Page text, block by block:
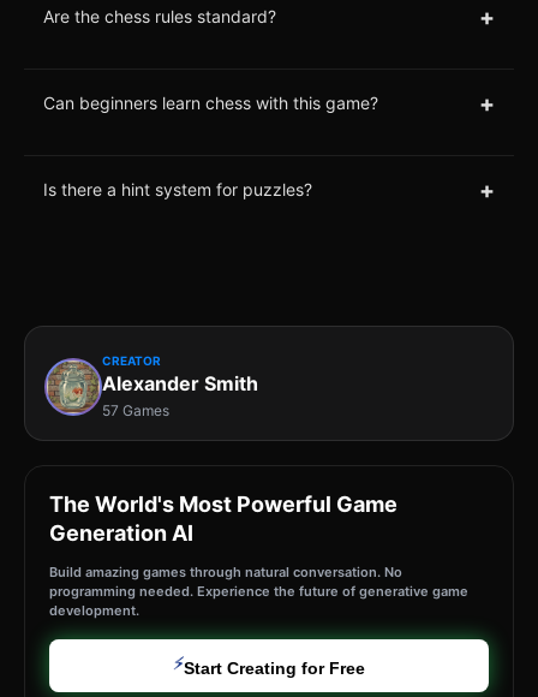
Are the chess rules standard? +
Can beginners learn chess with this game? +
Is there a hint system for puzzles? +
CREATOR
Alexander Smith
57 Games
The World's Most Powerful Game
Generation AI
Build amazing games through natural conversation. No
programming needed. Experience the future of generative game
development.
⚡Start Creating for Free